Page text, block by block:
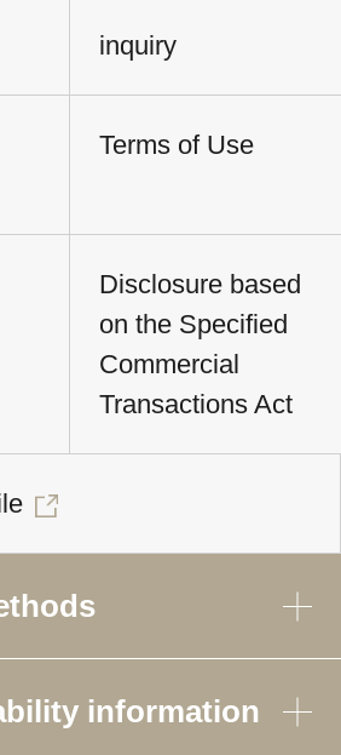
inquiry
Terms of Use
Disclosure based
on the Specified
Commercial
Transactions Act
information